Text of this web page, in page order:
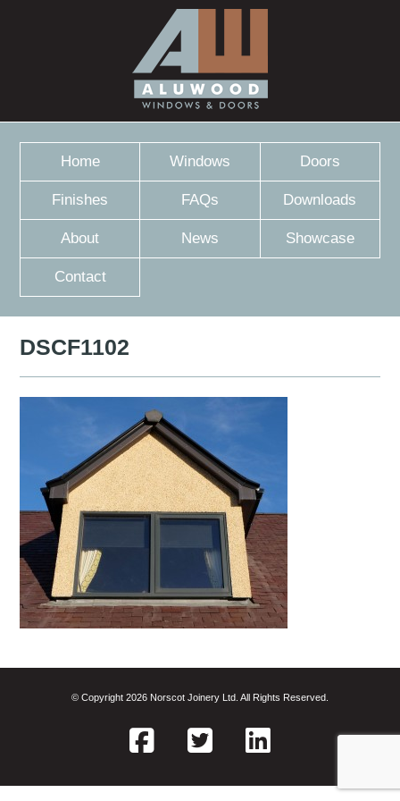
Home Windows Doors
Finishes FAQs Downloads
About News Showcase
Contact
DSCF1102
© Copyright 2026 Norscot Joinery Ltd. All Rights Reserved.